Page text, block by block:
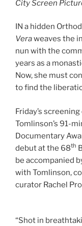
City Screen
IN a hidden
Veraweaves the
nun with the
years as a
Now, she must
to find the
Friday’s
Tomlinson’s 91-
Documentary
debut at the 68th
be accompanied
with Tomlinson,
curator Rachel
“Shot in